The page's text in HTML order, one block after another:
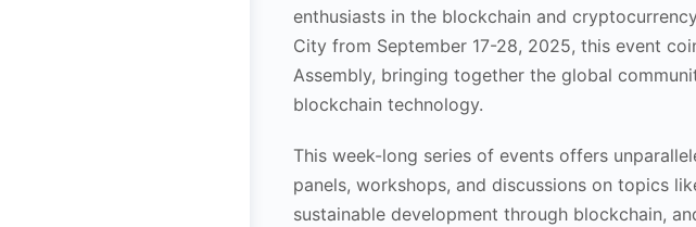
enthusiasts in the blockchain and
City from September 17-28, 2025, this event
Assembly, bringing together the global
blockchain technology.
This week-long series of events offers
panels, workshops, and discussions on topics
sustainable development through blockchain,